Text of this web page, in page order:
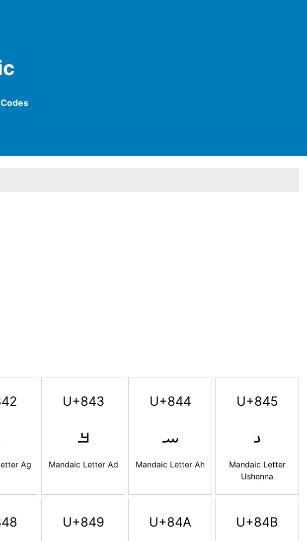
Ag
U+843
ࡃ
Mandaic Letter Ad
U+844
ࡄ
Mandaic Letter Ah
U+845
ࡅ
Mandaic Letter
Ushenna
U+849 U+84A U+84B